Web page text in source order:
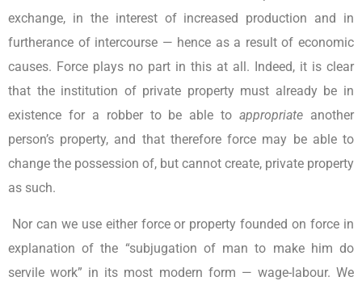
exchange, in the interest of increased production and in
furtherance of intercourse — hence as a result of economic
causes. Force plays no part in this at all. Indeed, it is clear
that the institution of private property must already be in
existence for a robber to be able toappropriate another
person’s property, and that therefore force may be able to
change the possession of, but cannot create, private property
as such.
Nor can we use either force or property founded on force in
explanation of the “subjugation of man to make him do
servile work” in its most modern form — wage-labour. We